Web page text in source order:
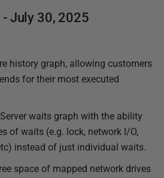
July 30, 2025
history graph, allowing customers
for their most executed
waits graph with the ability
of waits (e.g. lock, network I/O,
instead of just individual waits.
space of mapped network drives